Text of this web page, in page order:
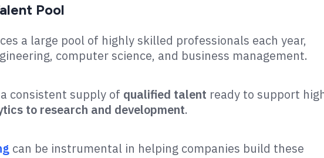
Pool
a large pool of highly skilled professionals each year,
computer science, and business management.
consistent supply of qualified talent ready to support
to research and development.
can be instrumental in helping companies build these